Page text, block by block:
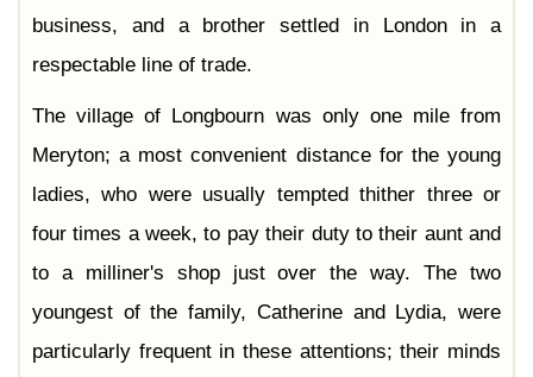
Chapter 53
Chapter 55
Chapter 56
Chapter 58
Chapter 60
Chapter 61
business, and a brother settled in London in a
respectable line of trade.
The village of Longbourn was only one mile from
Meryton; a most convenient distance for the young
ladies, who were usually tempted thither three or
four times a week, to pay their duty to their aunt and
to a milliner's shop just over the way. The two
youngest of the family, Catherine and Lydia, were
particularly frequent in these attentions; their minds